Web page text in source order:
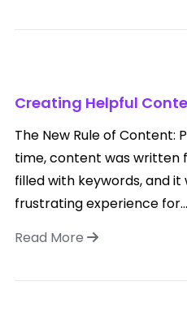
Creating Helpful
The New Rule of Content:
time, content was written
filled with keywords, and
frustrating experience for...
Read More